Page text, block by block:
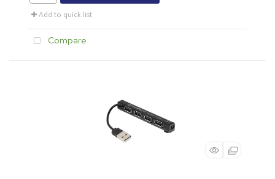
Add to quick list
Compare